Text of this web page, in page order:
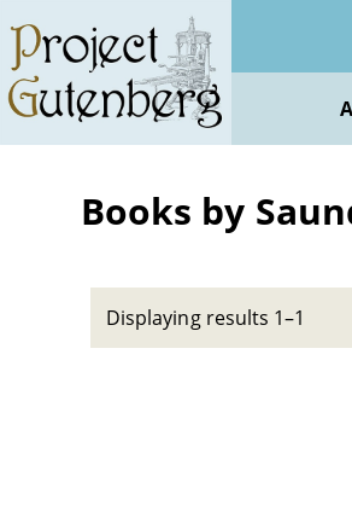
main
content
Books by
Displaying results 1–1